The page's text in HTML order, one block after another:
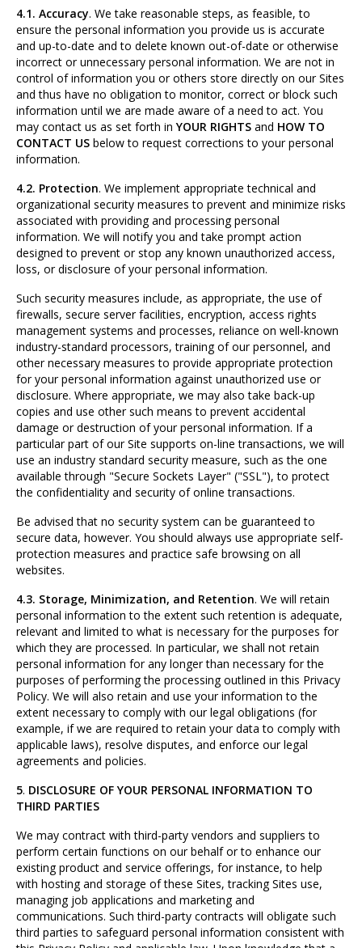
4.1. Accuracy. We take reasonable steps, as feasible, to
ensure the personal information you provide us is accurate
and up-to-date and to delete known out-of-date or otherwise
incorrect or unnecessary personal information. We are not in
control of information you or others store directly on our Sites
and thus have no obligation to monitor, correct or block such
information until we are made aware of a need to act. You
may contact us as set forth inYOUR RIGHTS and HOW TO
CONTACT US below to request corrections to your personal
information.
4.2. Protection. We implement appropriate technical and
organizational security measures to prevent and minimize risks
associated with providing and processing personal
information. We will notify you and take prompt action
designed to prevent or stop any known unauthorized access,
loss, or disclosure of your personal information.
Such security measures include, as appropriate, the use of
firewalls, secure server facilities, encryption, access rights
management systems and processes, reliance on well-known
industry-standard processors, training of our personnel, and
other necessary measures to provide appropriate protection
for your personal information against unauthorized use or
disclosure. Where appropriate, we may also take back-up
copies and use other such means to prevent accidental
damage or destruction of your personal information. If a
particular part of our Site supports on-line transactions, we will
use an industry standard security measure, such as the one
available through "Secure Sockets Layer" ("SSL"), to protect
the confidentiality and security of online transactions.
Be advised that no security system can be guaranteed to
secure data, however. You should always use appropriate self-
protection measures and practice safe browsing on all
websites.
4.3. Storage, Minimization, and Retention. We will retain
personal information to the extent such retention is adequate,
relevant and limited to what is necessary for the purposes for
which they are processed. In particular, we shall not retain
personal information for any longer than necessary for the
purposes of performing the processing outlined in this Privacy
Policy. We will also retain and use your information to the
extent necessary to comply with our legal obligations (for
example, if we are required to retain your data to comply with
applicable laws), resolve disputes, and enforce our legal
agreements and policies.
5. DISCLOSURE OF YOUR PERSONAL INFORMATION TO
THIRD PARTIES
We may contract with third-party vendors and suppliers to
perform certain functions on our behalf or to enhance our
existing product and service offerings, for instance, to help
with hosting and storage of these Sites, tracking Sites use,
managing job applications and marketing and
communications. Such third-party contracts will obligate such
third parties to safeguard personal information consistent with